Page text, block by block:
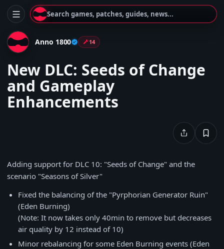
Search games, patches, guides, news...
Anno 1800 14
New DLC: Seeds of Change
and Gameplay
Enhancements
Adding support for DLC 10: "Seeds of Change" and the
scenario "Seasons of Silver"
Fixed the balancing of the "Pyrphorian Generator Ruin"
(Eden Burning)
(Note: It now takes only 40min to remove but decreases
air quality by 12 instead of 10)
Minor rebalancing for some Eden Burning events (Eden